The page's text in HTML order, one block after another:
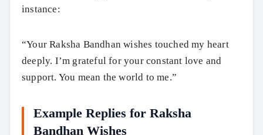
instance:
“Your Raksha Bandhan wishes touched my heart
deeply. I’m grateful for your constant love and
support. You mean the world to me.”
Example Replies for Raksha